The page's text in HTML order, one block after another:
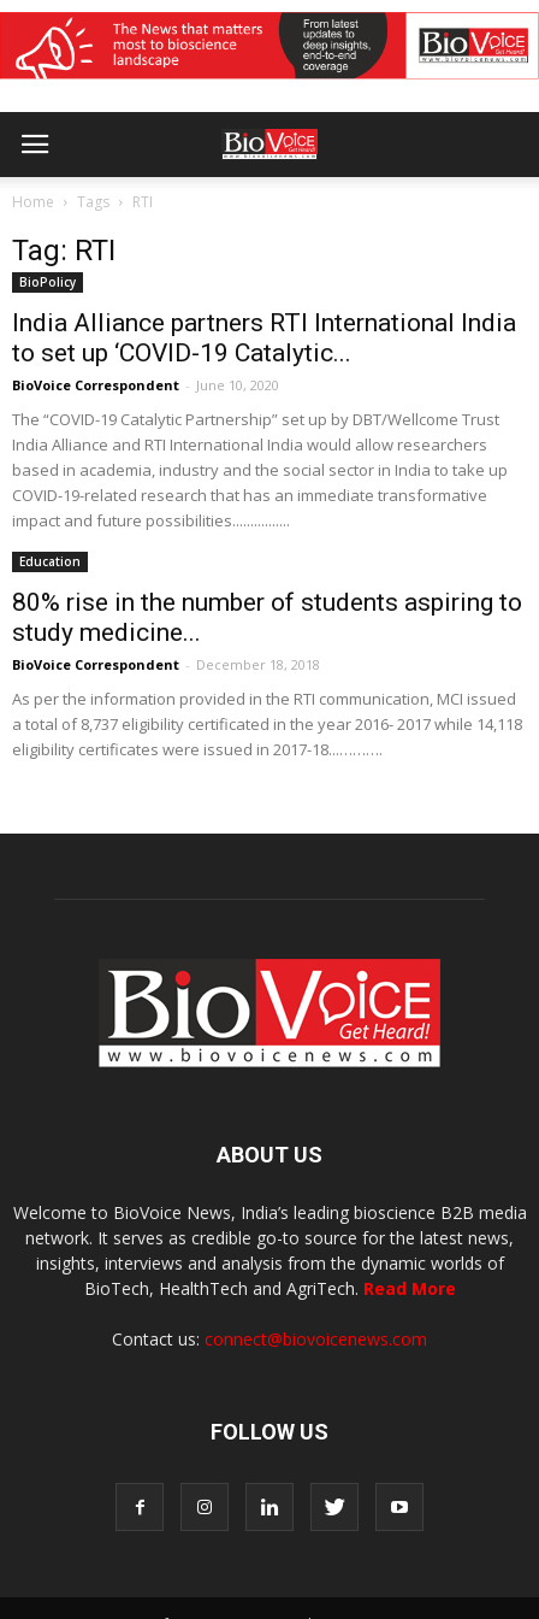
Home Tags RTI
Tag: RTI
BioPolicy
India Alliance partners RTI International India
to set up ‘COVID-19 Catalytic...
BioVoice Correspondent - June 10, 2020
The “COVID-19 Catalytic Partnership” set up by DBT/Wellcome Trust
India Alliance and RTI International India would allow researchers
based in academia, industry and the social sector in India to take up
COVID-19-related research that has an immediate transformative
impact and future possibilities................
Education
80% rise in the number of students aspiring to
study medicine...
BioVoice Correspondent - December 18, 2018
As per the information provided in the RTI communication, MCI issued
a total of 8,737 eligibility certificated in the year 2016- 2017 while 14,118
eligibility certificates were issued in 2017-18...……….
ABOUT US
Welcome to BioVoice News, India’s leading bioscience B2B media
network. It serves as credible go-to source for the latest news,
insights, interviews and analysis from the dynamic worlds of
BioTech, HealthTech and AgriTech. Read More
Contact us: connect@biovoicenews.com
FOLLOW US